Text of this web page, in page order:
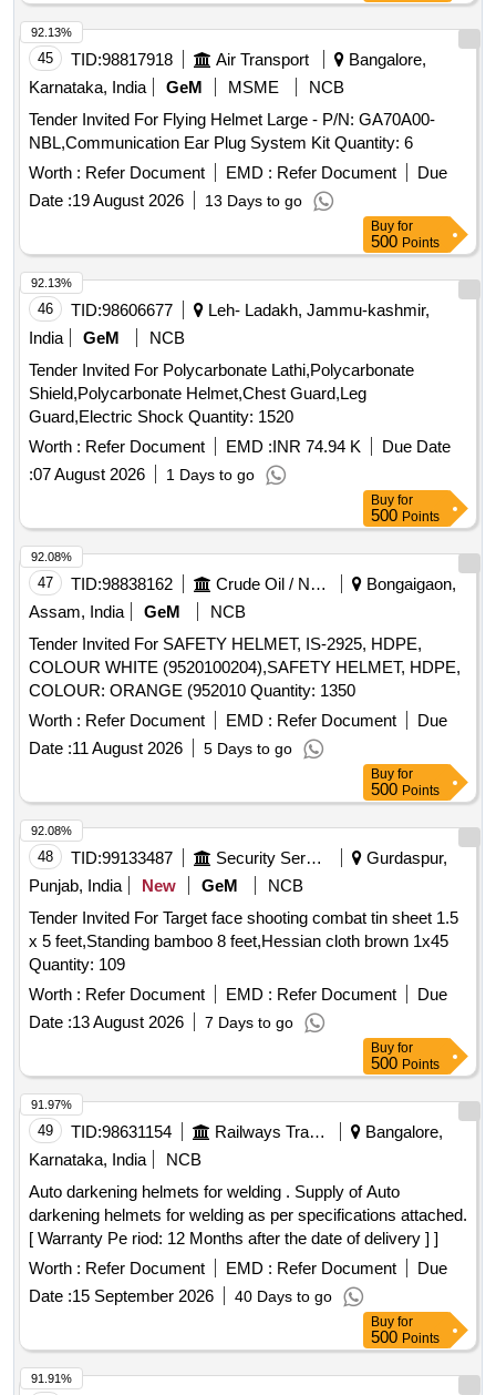
similar to kemppi welding helmet S 1040 having part code
SP75107 [ Warranty Period: 30 Months after the date of
delivery ] [Quantity Tolerance (+/-): 5 %age , Item Category :
Normal , Total PO value variation Permitted: Max 8 lacs ] ]
45 TID:98817918 Air Transport
Bangalore,
Karnataka, India
GeM MSME
NCB
Tender Invited For Flying Helmet Large - P/N: GA70A00-
NBL,Communication Ear Plug System Kit Quantity: 6
Worth : Refer Document EMD : Refer Document
Due
Date :19 August 2026 13 Days to go
92.13%
Buy for
500 Points
46 TID:98606677
Leh- Ladakh, Jammu-kashmir,
India
GeM
NCB
Tender Invited For Polycarbonate Lathi,Polycarbonate
Shield,Polycarbonate Helmet,Chest Guard,Leg
Guard,Electric Shock Quantity: 1520
Worth : Refer Document EMD :INR 74.94 K
Due Date
:07 August 2026 1 Days to go
92.13%
Buy for
500 Points
47 TID:98838162 Crude Oil / Natural Gas / Mineral Fuels
Bongaigaon,
Assam, India
GeM
NCB
Tender Invited For SAFETY HELMET, IS-2925, HDPE,
COLOUR WHITE (9520100204),SAFETY HELMET, HDPE,
COLOUR: ORANGE (952010 Quantity: 1350
Worth : Refer Document EMD : Refer Document
Due
Date :11 August 2026 5 Days to go
92.08%
Buy for
500 Points
48 TID:99133487 Security Services
Gurdaspur,
Punjab, India
New GeM
NCB
Tender Invited For Target face shooting combat tin sheet 1.5
x 5 feet,Standing bamboo 8 feet,Hessian cloth brown 1x45
Quantity: 109
Worth : Refer Document EMD : Refer Document
Due
Date :13 August 2026 7 Days to go
92.08%
Buy for
500 Points
49 TID:98631154 Railways Transport Services
Bangalore,
Karnataka, India
NCB
Auto darkening helmets for welding . Supply of Auto
darkening helmets for welding as per specifications attached.
[ Warranty Pe riod: 12 Months after the date of delivery ] ]
Worth : Refer Document EMD : Refer Document
Due
Date :15 September 2026 40 Days to go
91.97%
Buy for
500 Points
91.91%